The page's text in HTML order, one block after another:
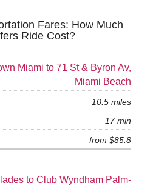
Fares: How Much
Ride Cost?
Miami to 71 St & Byron Av,
Miami Beach
10.5 miles
17 min
from $85.8
to Club Wyndham Palm-